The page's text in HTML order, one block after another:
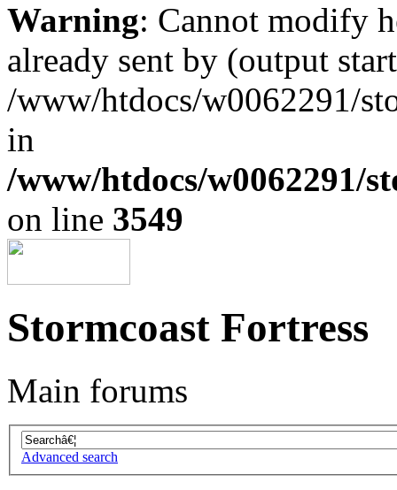
Warning: Cannot modify
already sent by (output
/www/htdocs/w0062291/
in
/www/htdocs/w0062291/
on line 3549
Stormcoast Fortress
Main forums
Advanced search